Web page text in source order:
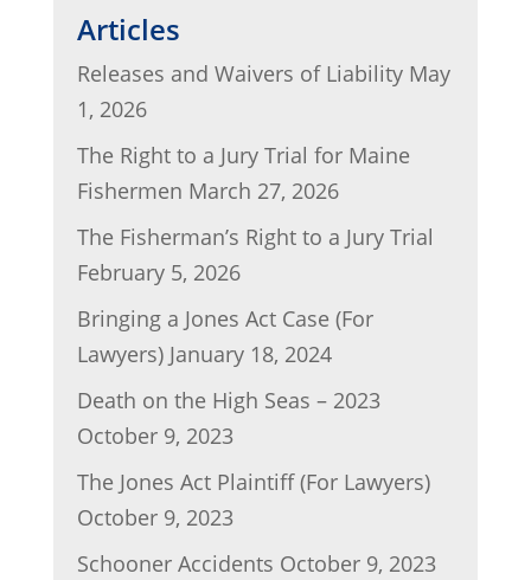
l e
b
o
o
k
dI
n
t
Articles
Releases and Waivers of Liability May
1, 2026
The Right to a Jury Trial for Maine
Fishermen March 27, 2026
The Fisherman’s Right to a Jury Trial
February 5, 2026
Bringing a Jones Act Case (For
Lawyers) January 18, 2024
Death on the High Seas – 2023
October 9, 2023
The Jones Act Plaintiff (For Lawyers)
October 9, 2023
Schooner Accidents October 9, 2023